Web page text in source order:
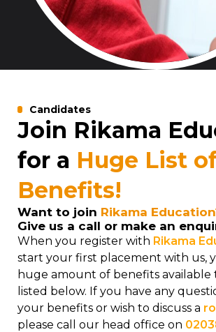
Candidates
Join Rikama
for a Huge List
Benefits!
Want to join Rikama
Give us a call or make an
When you register with Rikama
start your first placement with us,
huge amount of benefits available
listed below. If you have any
your benefits or wish to discuss a
please call our head office on